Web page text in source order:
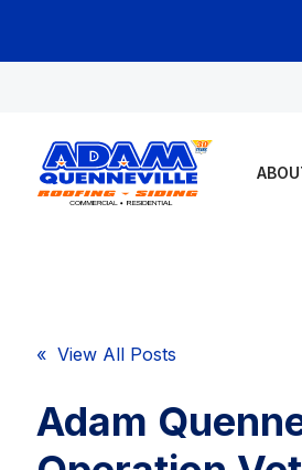
« View All Posts
Adam